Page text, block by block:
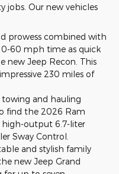
jobs. Our new vehicles
prowess combined with
0-60 mph time as quick
new Jeep Recon. This
230 miles of
towing and hauling
find the 2026 Ram
high-output 6.7-liter
Sway Control.
and stylish family
new Jeep Grand